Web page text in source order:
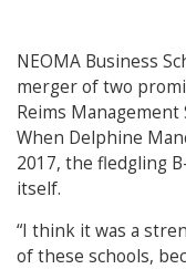
NEOMA Business
merger of two
Reims Management
When Delphine
2017, the fledgling
itself.
“I think it was a
of these schools,